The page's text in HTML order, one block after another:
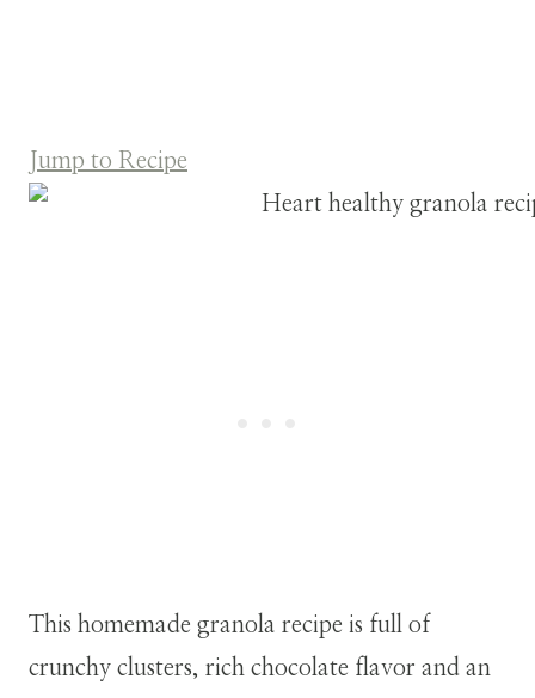
Jump to Recipe
This homemade granola recipe is full of
crunchy clusters, rich chocolate flavor and an